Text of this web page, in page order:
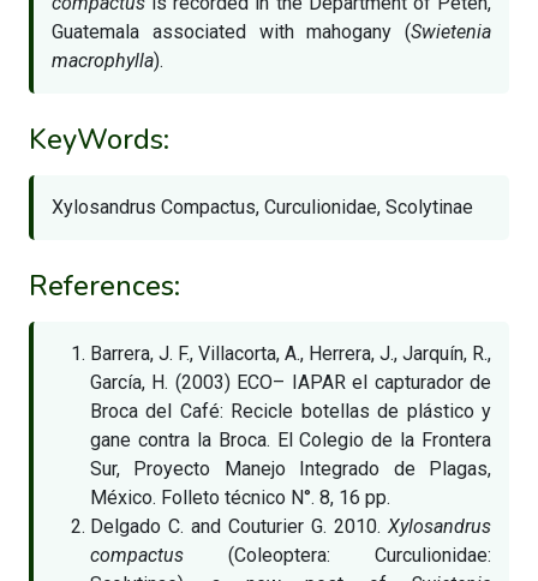
Guatemala associated with mahogany (Swietenia
macrophylla).
KeyWords:
Xylosandrus Compactus, Curculionidae, Scolytinae
References:
Barrera, J. F., Villacorta, A., Herrera, J., Jarquín, R.,
García, H. (2003) ECO– IAPAR el capturador de
Broca del Café: Recicle botellas de plástico y
gane contra la Broca. El Colegio de la Frontera
Sur, Proyecto Manejo Integrado de Plagas,
México. Folleto técnico N°. 8, 16 pp.
Delgado C. and Couturier G. 2010. Xylosandrus
compactus (Coleoptera: Curculionidae: